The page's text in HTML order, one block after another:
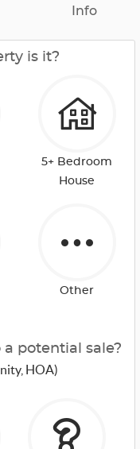
Info
is it?
5+ Bedroom
House
Other
potential sale?
HOA)